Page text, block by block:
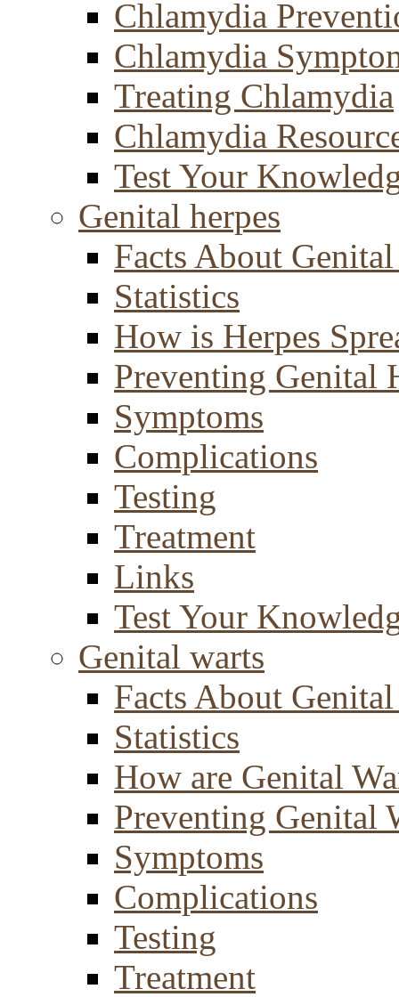
Chlamydia
Chlamydia
Treating Chlamydia
Chlamydia
Test Your
Genital herpes
Facts About
Statistics
How is Herpes
Preventing Genital
Symptoms
Complications
Testing
Treatment
Links
Test Your
Genital warts
Facts About
Statistics
How are Genital
Preventing Genital
Symptoms
Complications
Testing
Treatment